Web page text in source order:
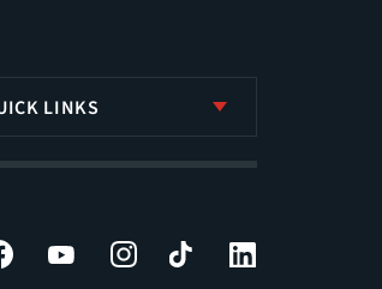
LINKS
Facebook YouTube InstagramTiktok